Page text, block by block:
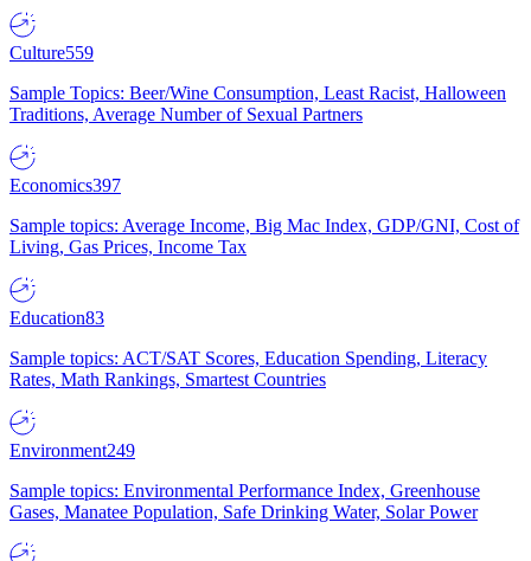
Culture559
Sample Topics: Beer/Wine Consumption, Least Racist, Halloween
Traditions, Average Number of Sexual Partners
Economics397
Sample topics: Average Income, Big Mac Index, GDP/GNI, Cost of
Living, Gas Prices, Income Tax
Education83
Sample topics: ACT/SAT Scores, Education Spending, Literacy
Rates, Math Rankings, Smartest Countries
Environment249
Sample topics: Environmental Performance Index, Greenhouse
Gases, Manatee Population, Safe Drinking Water, Solar Power